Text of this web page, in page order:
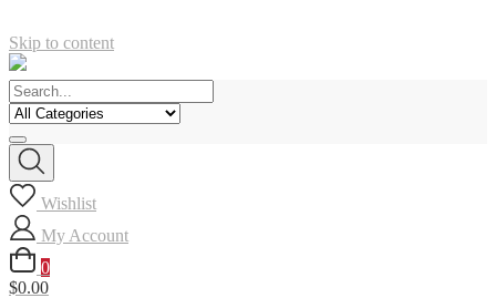
Skip to content
Wishlist
My Account
0
$0.00